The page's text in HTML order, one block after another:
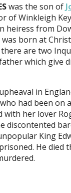
was the son of
of Winkleigh
heiress from
was born at
there are two
which give
in
had been on
with her lover
discontented
King
He died